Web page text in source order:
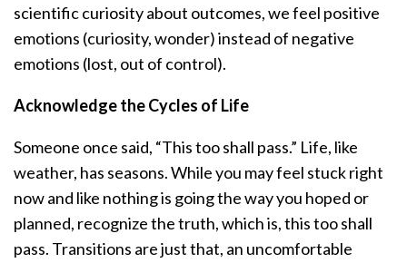
scientific curiosity about outcomes, we feel positive
emotions (curiosity, wonder) instead of negative
emotions (lost, out of control).
Acknowledge the Cycles of Life
Someone once said, “This too shall pass.” Life, like
weather, has seasons. While you may feel stuck right
now and like nothing is going the way you hoped or
planned, recognize the truth, which is, this too shall
pass. Transitions are just that, an uncomfortable